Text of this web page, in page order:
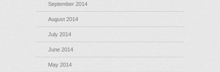
September 2014
August 2014
July 2014
June 2014
May 2014